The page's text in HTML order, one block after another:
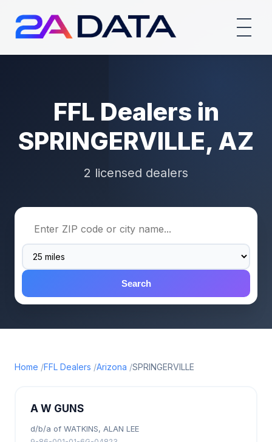
FFL Dealers in
SPRINGERVILLE, AZ
2 licensed dealers
Search
Home FFL Dealers Arizona SPRINGERVILLE
A W GUNS
d/b/a of WATKINS, ALAN LEE